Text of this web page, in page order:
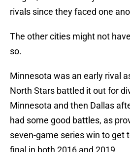
rivals since they faced one
The other cities might not
so.
Minnesota was an early rival
North Stars battled it out for
Minnesota and then Dallas
had some good battles, as
seven-game series win to get
final in both 2016 and 2019.